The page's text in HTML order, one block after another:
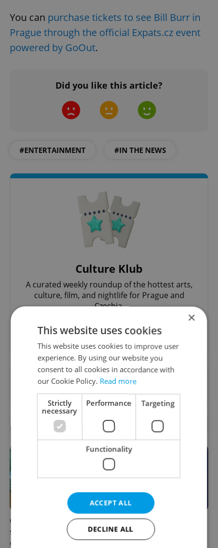
You can purchase tickets to see Bill Burr in
Prague through the official Expats.cz event
powered by GoOut.
Did you like this article?
#ENTERTAINMENT #IN THE NEWS
Culture Klub
A curated weekly roundup of the hottest arts,
culture, film, and nightlife for Prague and
Czechia.
Sign up to newsletter
Want to see more from us? Select Expats.cz
as apreferred sourceon Google.
RELATED ARTICLES
One of Prague’s coolest
streetwear brands just took
on a national icon
What to do this weekend in
Prague: Best events for
August 7–9
×
This website uses cookies
This website uses cookies to improve user
experience. By using our website you
consent to all cookies in accordance with
our Cookie Policy. Read more
Strictly
necessary
Performance Targeting
Functionality
ACCEPT ALL
DECLINE ALL